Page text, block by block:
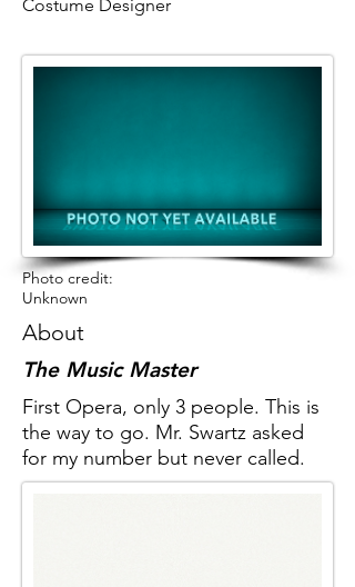
Costume Designer
Photo credit:
Unknown
About
The Music Master
First Opera, only 3 people. This is
the way to go. Mr. Swartz asked
for my number but never called.